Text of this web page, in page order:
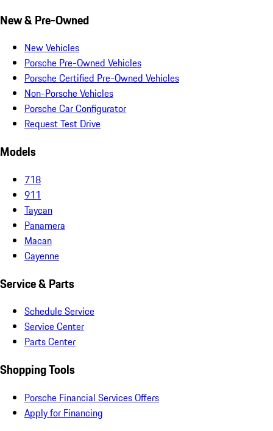
New & Pre-Owned
New Vehicles
Porsche Pre-Owned Vehicles
Porsche Certified Pre-Owned Vehicles
Non-Porsche Vehicles
Porsche Car Configurator
Request Test Drive
Models
718
911
Taycan
Panamera
Macan
Cayenne
Service & Parts
Schedule Service
Service Center
Parts Center
Shopping Tools
Porsche Financial Services Offers
Apply for Financing